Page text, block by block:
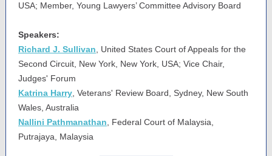
USA; Member, Young Lawyers’ Committee Advisory Board
Speakers:
Richard J. Sullivan , United States Court of Appeals for the
Second Circuit, New York, New York, USA; Vice Chair,
Judges' Forum
Katrina Harry , Veterans' Review Board, Sydney, New South
Wales, Australia
Nallini Pathmanathan , Federal Court of Malaysia,
Putrajaya, Malaysia